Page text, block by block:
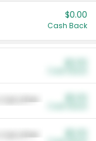
$0.00
Cash Back
Cat Litter
Cat Litter